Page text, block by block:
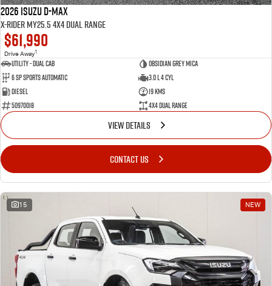
2026 Isuzu D-MAX
X-RIDER MY25.5 4X4 Dual Range
$61,990
Drive Away1
Utility - Dual Cab
Obsidian Grey Mica
6 Sp Sports Automatic
3.0 L 4 Cyl
Diesel
19 Kms
50970018
4X4 Dual Range
VIEW DETAILS
CONTACT US
15 NEW